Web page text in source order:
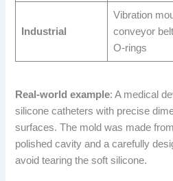
Industrial
Vibration
conveyor
O-rings
Real-world example: A medical
silicone catheters with precise
surfaces. The mold was made
polished cavity and a carefully
avoid tearing the soft silicone.